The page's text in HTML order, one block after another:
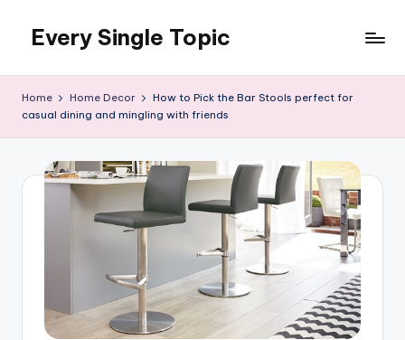
content
Every Single Topic
Home Home Decor
How to Pick the Bar Stools perfect for
casual dining and mingling with friends